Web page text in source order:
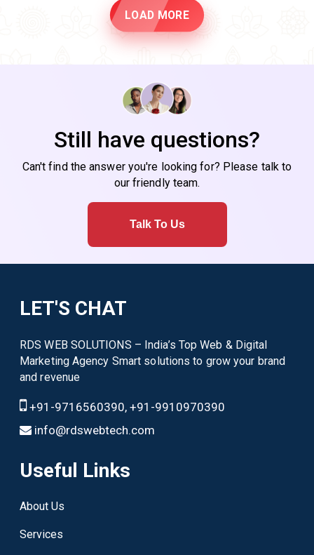
LOAD MORE
Still have questions?
Can't find the answer you're looking for? Please talk to
our friendly team.
Talk To Us
LET'S CHAT
RDS WEB SOLUTIONS – India’s Top Web & Digital
Marketing Agency Smart solutions to grow your brand
and revenue
+91-9716560390, +91-9910970390
info@rdswebtech.com
Useful Links
About Us
Services